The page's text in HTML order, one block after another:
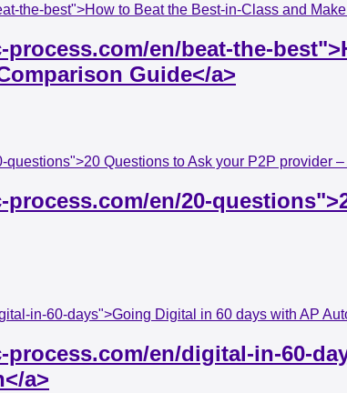
the-best">How to Beat the Best-in-Class and
en/beat-the-
Guide</a>
Questions to Ask your P2P provider
en/20-
in-60-days">Going Digital in 60 days with AP
en/digital-in-60-
a>